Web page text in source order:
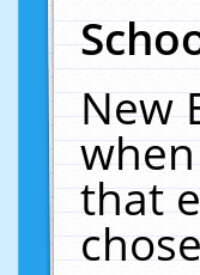
New
that